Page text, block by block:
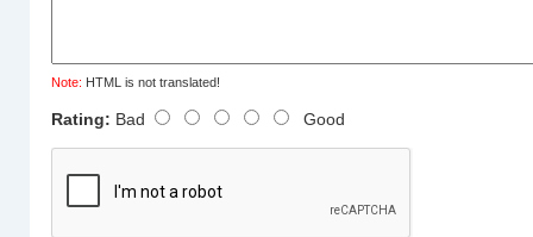
Note: HTML is not translated!
Rating: Bad Good